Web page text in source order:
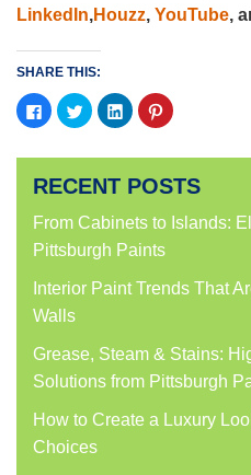
LinkedIn,Houzz, YouTube,
SHARE THIS:
Click
to
share
Facebook
in
new
window)
Click
to
share
Twitter
in
new
window)
Click
to
share
LinkedIn
in
new
window)
Click
to
Pinterest
in
new
window)
RECENT POSTS
From Cabinets to Islands:
Pittsburgh Paints
Interior Paint Trends That
Walls
Grease, Steam & Stains:
Solutions from Pittsburgh
How to Create a Luxury
Choices